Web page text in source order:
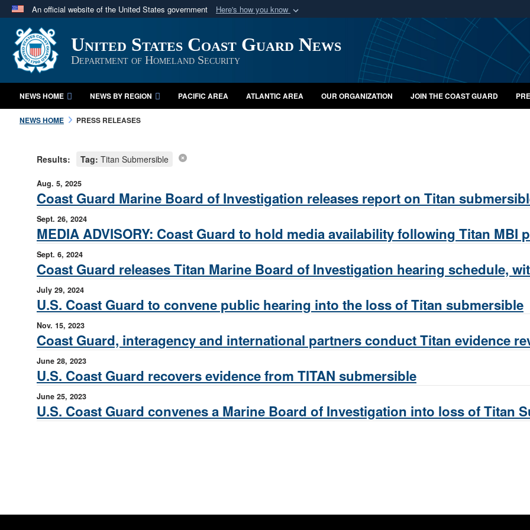
An official website of the United States government Here's how you know
Official websites use .mil
A.mil website belongs to an official U.S. Department of Defense organization
in the United States.
Secure .mil
A lock ( orhttps://
Share sensitive
United States Coast Guard News
Department of Homeland Security
NEWS HOME NEWS BY REGION PACIFIC AREA ATLANTIC AREA OUR ORGANIZATION JOIN THE COAST GUARD
NEWS HOME PRESS RELEASES
Results: Tag: Titan Submersible
Aug. 5, 2025
Coast Guard Marine Board of Investigation releases report on Titan
Sept. 26, 2024
MEDIA ADVISORY: Coast Guard to hold media availability following Titan MBI
Sept. 6, 2024
Coast Guard releases Titan Marine Board of Investigation hearing schedule,
July 29, 2024
U.S. Coast Guard to convene public hearing into the loss of Titan submersible
Nov. 15, 2023
Coast Guard, interagency and international partners conduct Titan evidence
June 28, 2023
U.S. Coast Guard recovers evidence from TITAN submersible
June 25, 2023
U.S. Coast Guard convenes a Marine Board of Investigation into loss of Titan